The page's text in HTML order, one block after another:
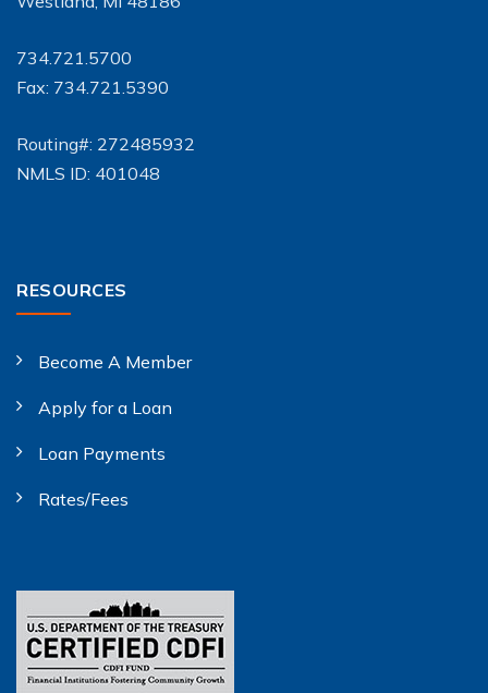
734.721.5700
Fax: 734.721.5390
Routing#: 272485932
NMLS ID: 401048
RESOURCES
Become A Member
Apply for a Loan
Loan Payments
Rates/Fees